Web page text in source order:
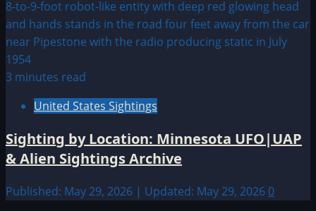
3 minutes read
United States Sightings
Sighting by Location: Minnesota UFO|UAP
& Alien Sightings Archive
Published: May 29, 2026 | Updated: May 29, 2026 0